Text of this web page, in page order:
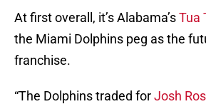
At first overall, it’s Alabama’sTua
the Miami Dolphins peg as the
franchise.
“The Dolphins traded forJosh